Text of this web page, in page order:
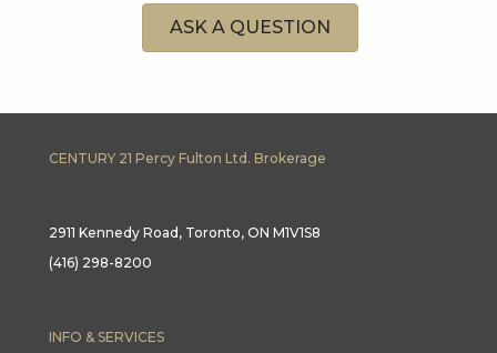
ASK A QUESTION
CENTURY 21 Percy Fulton Ltd. Brokerage
2911 Kennedy Road, Toronto, ON M1V1S8
(416) 298-8200
INFO & SERVICES